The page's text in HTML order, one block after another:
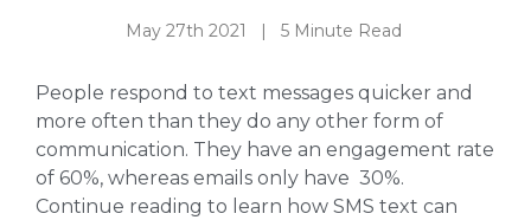
May 27th 2021 | 5 Minute Read
People respond to text messages quicker and
more often than they do any other form of
communication. They have an engagement rate
of 60%, whereas emails only have 30%.
Continue reading to learn how SMS text can